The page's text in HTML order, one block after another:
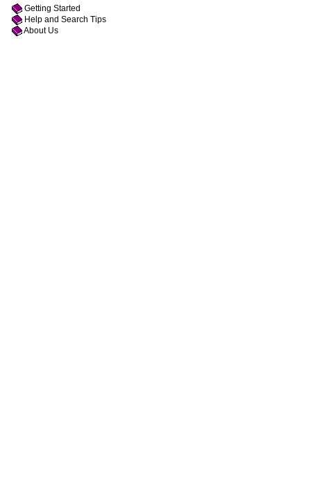
Getting Started
Help and Search Tips
About Us